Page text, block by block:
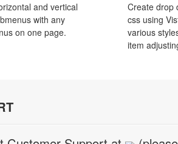
and vertical
with any
on one page.
Create drop
css using
various
item